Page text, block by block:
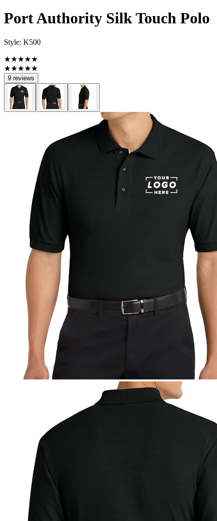
Port Authority Silk Touch Polo
Style: K500
★★★★★
★★★★★
9 reviews